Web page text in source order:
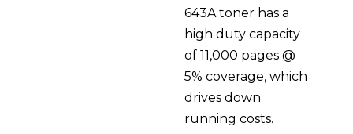
643A toner has a
high duty capacity
of 11,000 pages @
5% coverage, which
drives down
running costs.